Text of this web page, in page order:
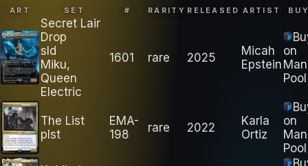
ART SET # RARITY RELEASED ARTIST
Secret Lair
Drop
sld
Miku,
Queen
Electric
1601 rare 2025
Micah
Epstein
on
Pool
The List
plst
EMA-
198
rare 2022
Karla
Ortiz
on
Pool